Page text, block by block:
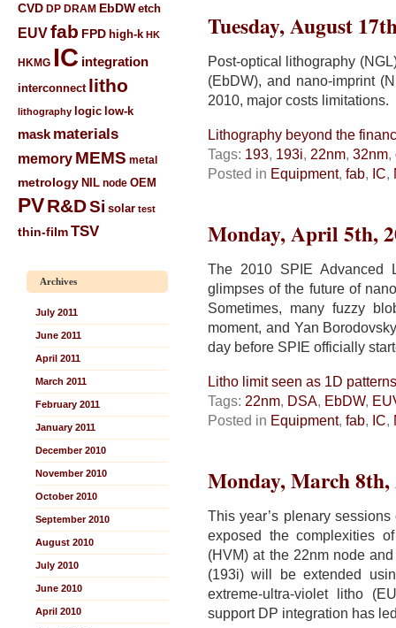
CVD DP DRAM EbDW etch
EUVfab FPD high-k HK
HKMG IC integration
interconnect litho
lithography logic low-k
mask materials
memory MEMS metal
metrology NIL node OEM
PVR&DSi solar test
thin-filmTSV
Archives
July 2011
June 2011
April 2011
March 2011
February 2011
January 2011
December 2010
November 2010
October 2010
September 2010
August 2010
July 2010
June 2010
April 2010
Tuesday, August
Post-optical lithography
(EbDW), and nano-imprint
2010, major costs limitations.
Lithography beyond the
Tags: 193, 193i, 22nm, 32nm,
Posted in Equipment, fab, IC,
Monday, April 5th,
The 2010 SPIE Advanced
glimpses of the future of
Sometimes, many fuzzy
moment, and Yan
day before SPIE officially
Litho limit seen as 1D patterns
Tags: 22nm, DSA, EbDW,
Posted in Equipment, fab, IC,
Monday, March 8th,
This year’s plenary
exposed the complexities
(HVM) at the 22nm node
(193i) will be extended
extreme-ultra-violet litho
support DP integration has